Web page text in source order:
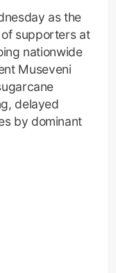
as the
supporters at
nationwide
Museveni
delayed
by dominant